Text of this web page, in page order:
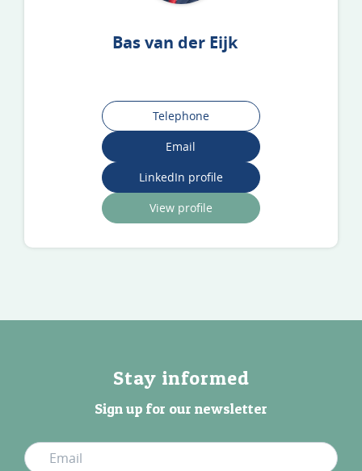
Bas van der Eijk
Telephone
Email
LinkedIn profile
View profile
Stay informed
Sign up for our newsletter